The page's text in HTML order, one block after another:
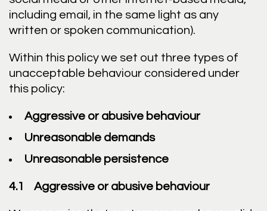
including email, in the same light as any
written or spoken communication).
Within this policy we set out three types of
unacceptable behaviour considered under
this policy:
Aggressive or abusive behaviour
Unreasonable demands
Unreasonable persistence
4.1 Aggressive or abusive behaviour